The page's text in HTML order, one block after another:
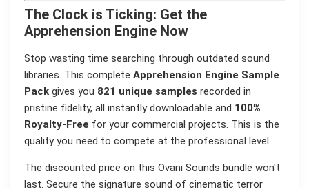
The Clock is Ticking: Get the
Apprehension Engine Now
Stop wasting time searching through outdated sound
libraries. This complete Apprehension Engine Sample
Pack gives you 821 unique samples recorded in
pristine fidelity, all instantly downloadable and 100%
Royalty-Free for your commercial projects. This is the
quality you need to compete at the professional level.
The discounted price on this Ovani Sounds bundle won't
last. Secure the signature sound of cinematic terror